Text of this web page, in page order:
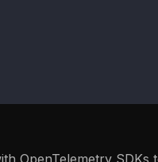
OpenTelemetry SDKs